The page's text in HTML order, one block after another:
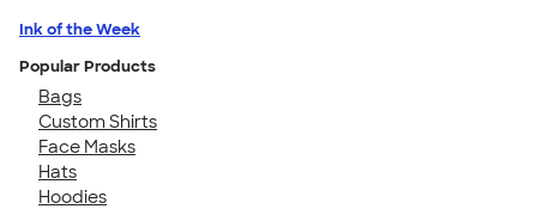
Ink of the Week
Popular Products
Bags
Custom Shirts
Face Masks
Hats
Hoodies